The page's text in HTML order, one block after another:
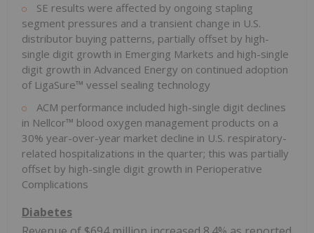
SE results were affected by ongoing stapling
segment pressures and a transient change in U.S.
distributor buying patterns, partially offset by high-
single digit growth in Emerging Markets and high-single
digit growth in Advanced Energy on continued adoption
of LigaSure™ vessel sealing technology
ACM performance included high-single digit declines
in Nellcor™ blood oxygen management products on a
30% year-over-year market decline in U.S. respiratory-
related hospitalizations in the quarter; this was partially
offset by high-single digit growth in Perioperative
Complications
Diabetes